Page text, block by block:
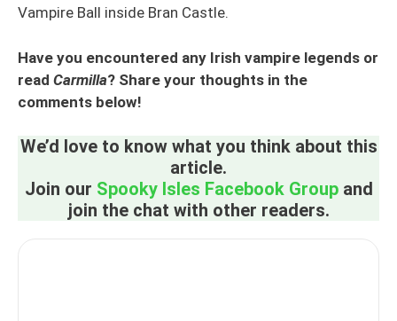
Vampire Ball inside Bran Castle.
Have you encountered any Irish vampire legends or
read Carmilla? Share your thoughts in the
comments below!
We’d love to know what you think about this
article.
Join our Spooky Isles Facebook Groupand
join the chat with other readers.